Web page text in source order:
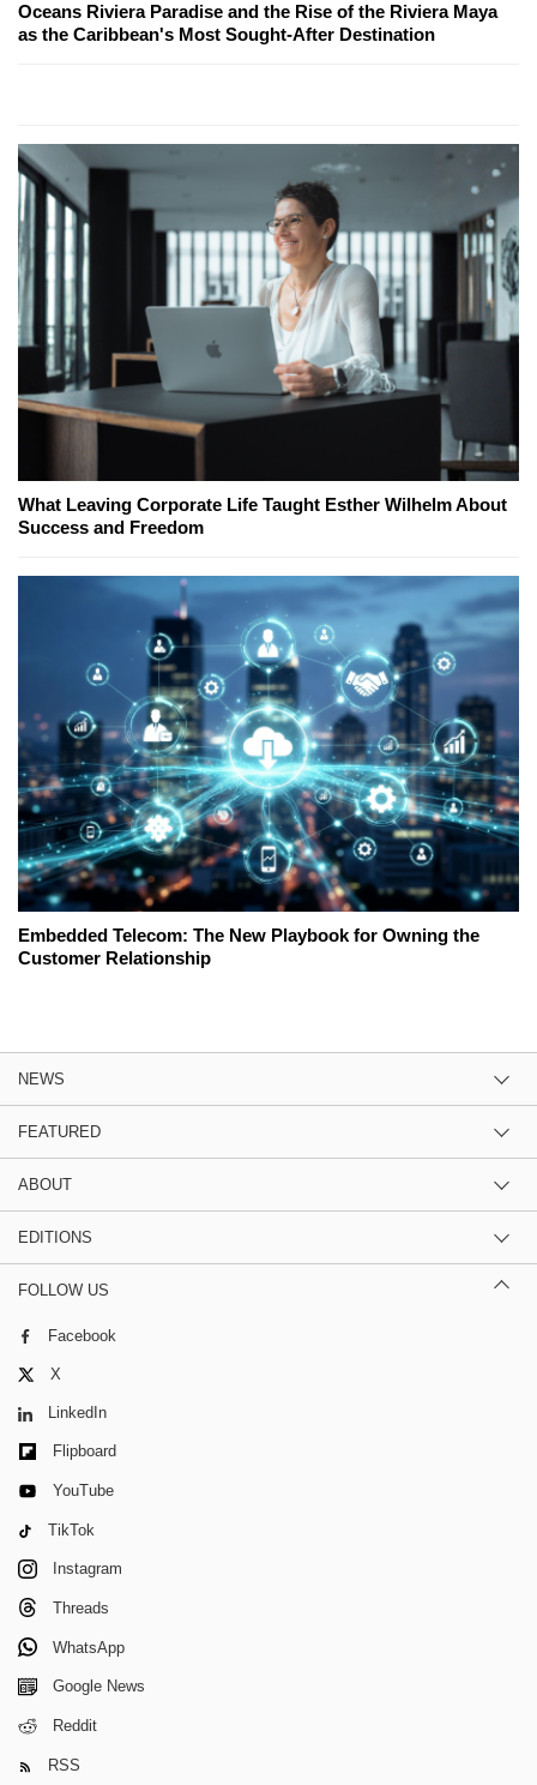
Oceans Riviera Paradise and the Rise of the Riviera Maya
as the Caribbean's Most Sought-After Destination
What Leaving Corporate Life Taught Esther Wilhelm About
Success and Freedom
Embedded Telecom: The New Playbook for Owning the
Customer Relationship
NEWS
FEATURED
ABOUT
EDITIONS
FOLLOW US
Facebook
X
LinkedIn
Flipboard
YouTube
TikTok
Instagram
Threads
WhatsApp
Google News
Reddit
RSS